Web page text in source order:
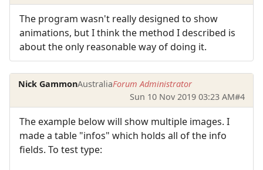
The program wasn't really designed to show
animations, but I think the method I described is
about the only reasonable way of doing it.
Nick GammonAustraliaForum Administrator
Sun 10 Nov 2019 03:23 AM#4
The example below will show multiple images. I
made a table "infos" which holds all of the info
fields. To test type: